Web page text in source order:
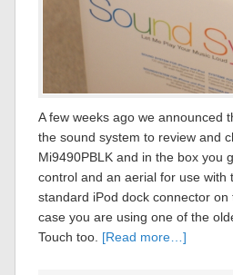
A few weeks ago we announced
the sound system to review and
Mi9490PBLK and in the box you
control and an aerial for use
standard iPod dock connector
case you are using one of the
Touch too. [Read more…]